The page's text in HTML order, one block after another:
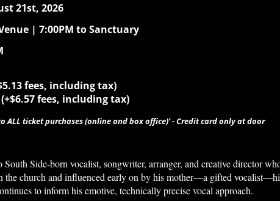
21st, 2026
| 7:00PM to Sanctuary
fees, including tax)
(+$6.57 fees, including tax)
ALL ticket purchases (online and box office)’ - Credit card only at door
South Side-born vocalist, songwriter, arranger, and creative director
the church and influenced early on by his mother—a gifted
to inform his emotive, technically precise vocal approach.